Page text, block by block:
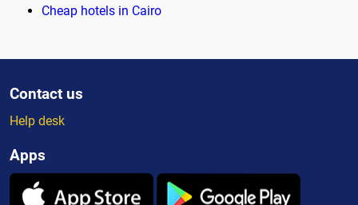
Cheap hotels in Cairo
Contact us
Help desk
Apps